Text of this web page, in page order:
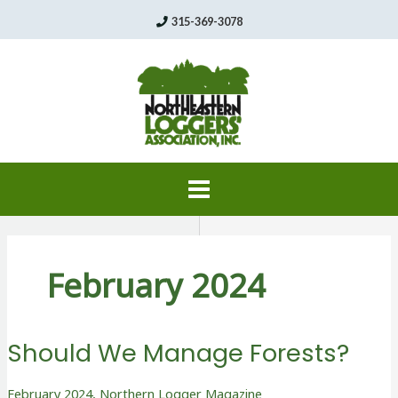
315-369-3078
February 2024
Should We Manage Forests?
February 2024, Northern Logger Magazine